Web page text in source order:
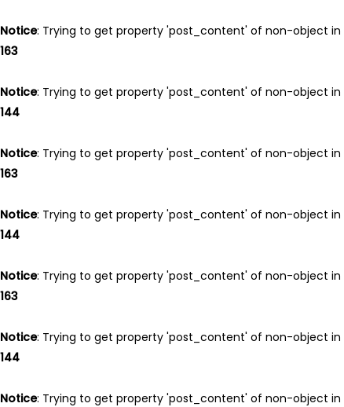
Notice: Trying to get property 'post_content' of non-object in
163
Notice: Trying to get property 'post_content' of non-object in
144
Notice: Trying to get property 'post_content' of non-object in
163
Notice: Trying to get property 'post_content' of non-object in
144
Notice: Trying to get property 'post_content' of non-object in
163
Notice: Trying to get property 'post_content' of non-object in
144
Notice: Trying to get property 'post_content' of non-object in